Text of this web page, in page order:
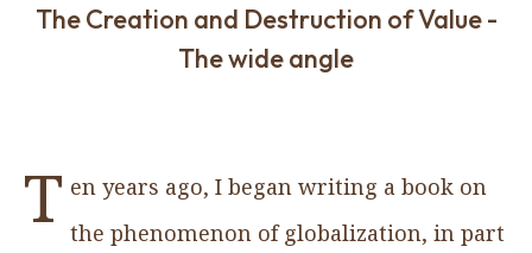
The Creation and Destruction of Value -
The wide angle
T en years ago, I began writing a book on
the phenomenon of globalization, in part